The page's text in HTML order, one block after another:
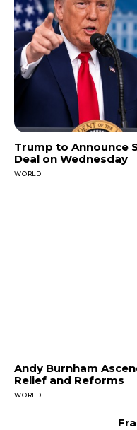
Trump to Announce
Deal on Wednesday
WORLD
Andy Burnham
Relief and Reforms
WORLD